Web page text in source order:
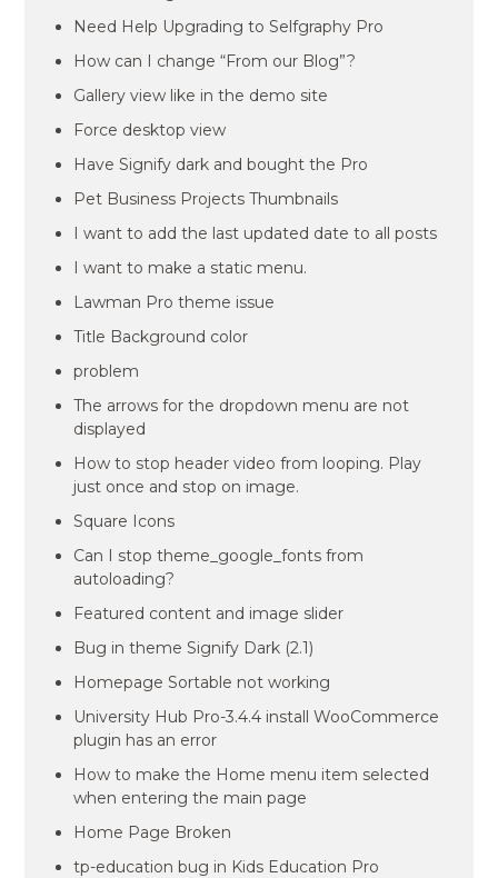
Need Help Upgrading to Selfgraphy Pro
How can I change “From our Blog”?
Gallery view like in the demo site
Force desktop view
Have Signify dark and bought the Pro
Pet Business Projects Thumbnails
I want to add the last updated date to all posts
I want to make a static menu.
Lawman Pro theme issue
Title Background color
problem
The arrows for the dropdown menu are not
displayed
How to stop header video from looping. Play
just once and stop on image.
Square Icons
Can I stop theme_google_fonts from
autoloading?
Featured content and image slider
Bug in theme Signify Dark (2.1)
Homepage Sortable not working
University Hub Pro-3.4.4 install WooCommerce
plugin has an error
How to make the Home menu item selected
when entering the main page
Home Page Broken
tp-education bug in Kids Education Pro